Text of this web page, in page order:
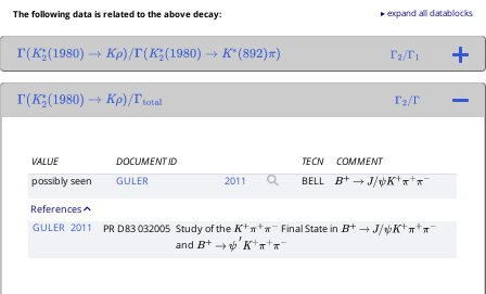
The following data is related to the above decay: ▸ expand all datablocks
Γ K2∗(1980) → Kρ)/Γ(K 2∗(1980) → K∗ (892)π) Γ2/Γ1
Γ K2∗(1980) → Kρ)/Γtotal Γ 2/Γ
VALUE DOCUMENT ID TECN
COMMENT
possibly seen
GULER 2011 BELL B+ → J/ψK+π+π−
References
GULER 2011 PR D83 032005 Study of theK+π+π− Final State in B+ → J/ψK+π+π−
andB+ → ψ′ K+π+π−